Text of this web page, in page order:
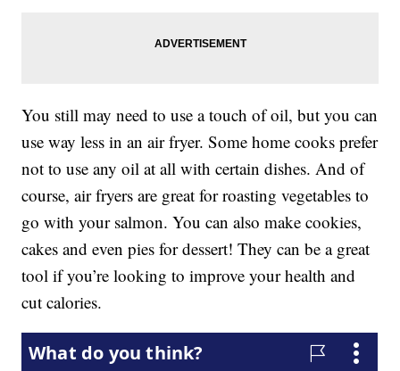
You still may need to use a touch of oil, but you can
use way less in an air fryer. Some home cooks prefer
not to use any oil at all with certain dishes. And of
course, air fryers are great for roasting vegetables to
go with your salmon. You can also make cookies,
cakes and even pies for dessert! They can be a great
tool if you’re looking to improve your health and
cut calories.